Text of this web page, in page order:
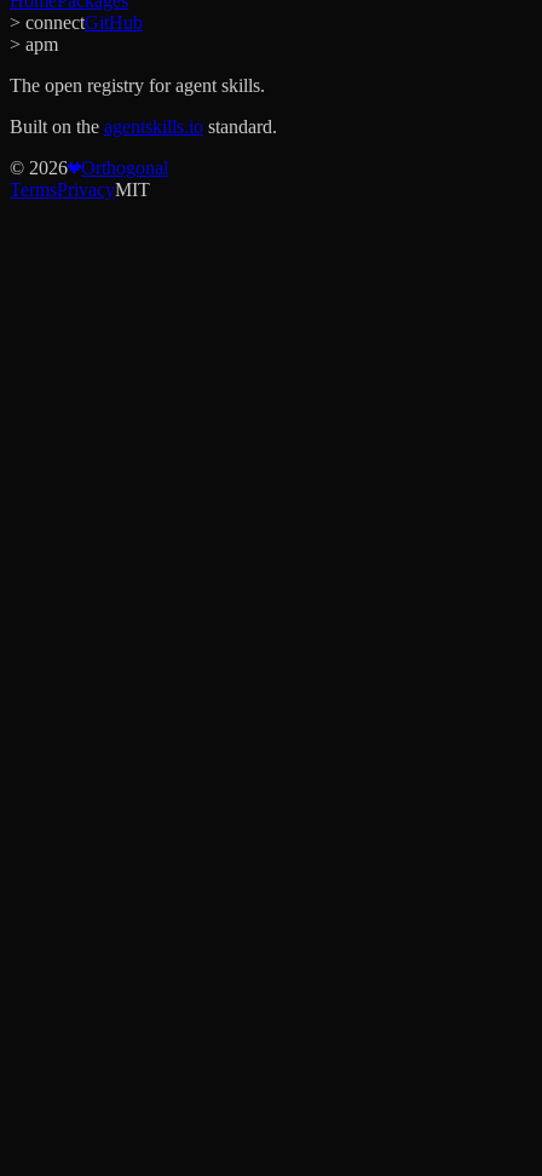
> connectGitHub
> apm
The open registry for agent skills.
Built on the agentskills.io standard.
© 2026
Orthogonal
TermsPrivacyMIT